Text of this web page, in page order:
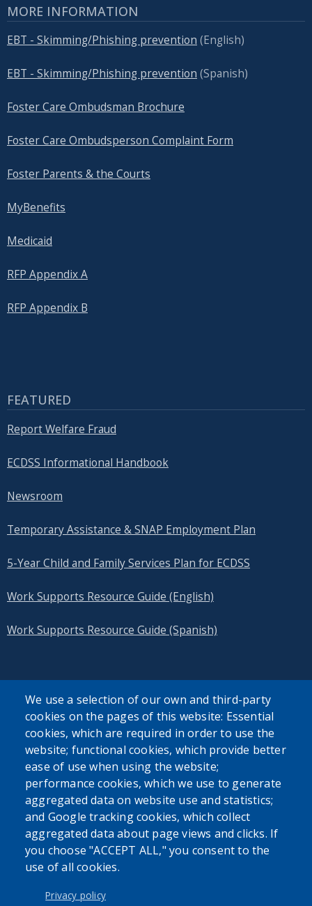
MORE INFORMATION
EBT - Skimming/Phishing prevention (English)
EBT - Skimming/Phishing prevention (Spanish)
Foster Care Ombudsman Brochure
Foster Care Ombudsperson Complaint Form
Foster Parents & the Courts
MyBenefits
Medicaid
RFP Appendix A
RFP Appendix B
FEATURED
Report Welfare Fraud
ECDSS Informational Handbook
Newsroom
Temporary Assistance & SNAP Employment Plan
5-Year Child and Family Services Plan for ECDSS
Work Supports Resource Guide (English)
Work Supports Resource Guide (Spanish)
SEARCH OUR SITE
Powered byTranslate
USER ACCOUNT MENU
Log in
We use a selection of our own and third-party
cookies on the pages of this website: Essential
cookies, which are required in order to use the
website; functional cookies, which provide better
ease of use when using the website;
performance cookies, which we use to generate
aggregated data on website use and statistics;
and Google tracking cookies, which collect
aggregated data about page views and clicks. If
you choose "ACCEPT ALL," you consent to the
use of all cookies.
Privacy policy